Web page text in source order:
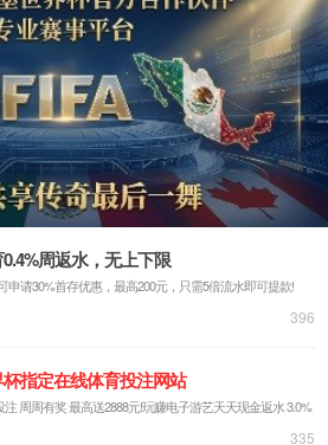
IP: undefined
undefined
XML 地图